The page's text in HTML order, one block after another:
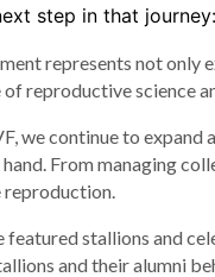
step in that
represents not
reproductive science
we continue to
From managing
reproduction.
stallions and
and their alumni